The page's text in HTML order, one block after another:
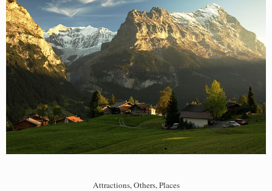
In
The
Alps
Attractions,Others,Places